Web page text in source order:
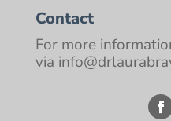
Contact
For more
via